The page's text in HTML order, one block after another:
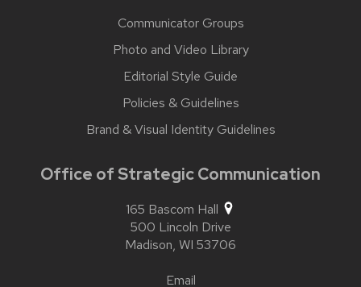
Communicator Groups
Photo and Video Library
Editorial Style Guide
Policies & Guidelines
Brand & Visual Identity Guidelines
Office of Strategic Communication
165 Bascom Hall
500 Lincoln Drive
Madison, WI 53706
Email